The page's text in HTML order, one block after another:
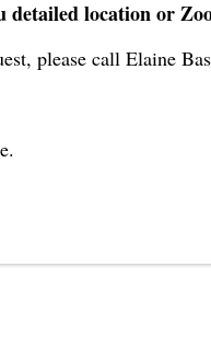
detailed location or
please call Elaine